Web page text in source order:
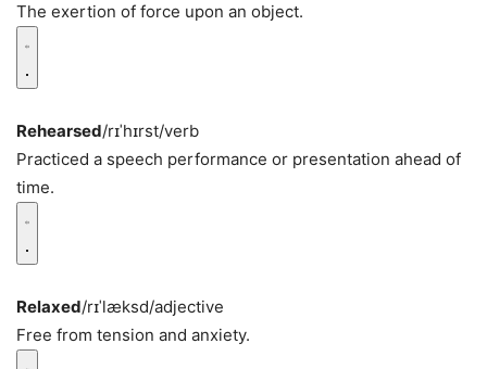
The exertion of force upon an object.
Rehearsed/rɪˈhɪrst/verb
Practiced a speech performance or presentation ahead of
time.
Relaxed/rɪˈlæksd/adjective
Free from tension and anxiety.